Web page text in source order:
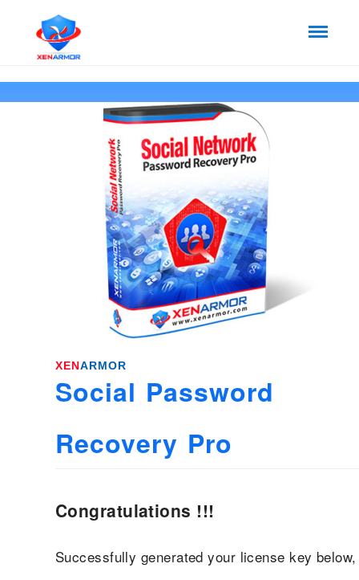
XENARMOR
Social Password
Recovery Pro
Congratulations !!!
Successfully generated your license key below,